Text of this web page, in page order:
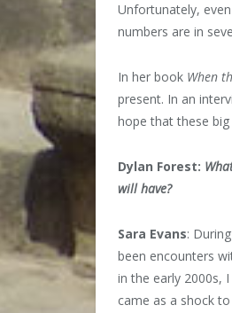
Unfortunately,
numbers are in
In her book When
present. In an
hope that these
Dylan Forest:
will have?
Sara Evans:
been encounters
in the early 2000s,
came as a shock